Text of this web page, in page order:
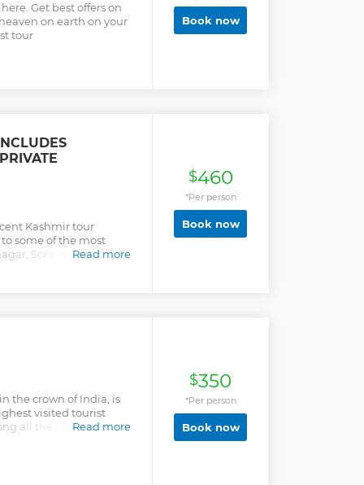
Get best offers on
on earth on your
tour
Book now
Kashmir tour
some of the most
Sonmarg and
will surely make
you!
Read more
$460
*Per person
Book now
the crown of India, is
visited tourist
all the differentRead more
$350
*Per person
Book now